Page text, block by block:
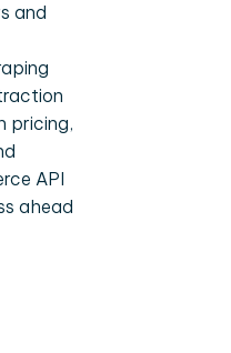
and
pricing,
API
ahead